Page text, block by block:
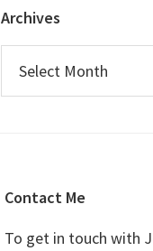
Archives
Contact Me
To get in touch with